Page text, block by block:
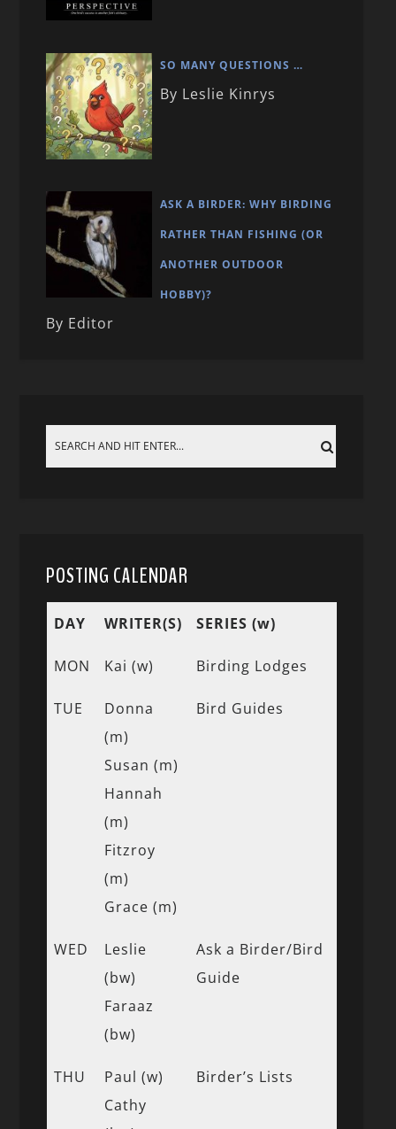
SO MANY QUESTIONS …
By Leslie Kinrys
ASK A BIRDER: WHY BIRDING
RATHER THAN FISHING (OR
ANOTHER OUTDOOR
HOBBY)?
By Editor
POSTING CALENDAR
DAY WRITER(S) SERIES (w)
MON Kai (w) Birding Lodges
TUE
Donna
(m)
Susan (m)
Hannah
(m)
Fitzroy
(m)
Grace (m)
Bird Guides
WED
Leslie
(bw)
Faraaz
(bw)
Ask a Birder/Bird
Guide
THU
Paul (w)
Cathy
Birder’s Lists